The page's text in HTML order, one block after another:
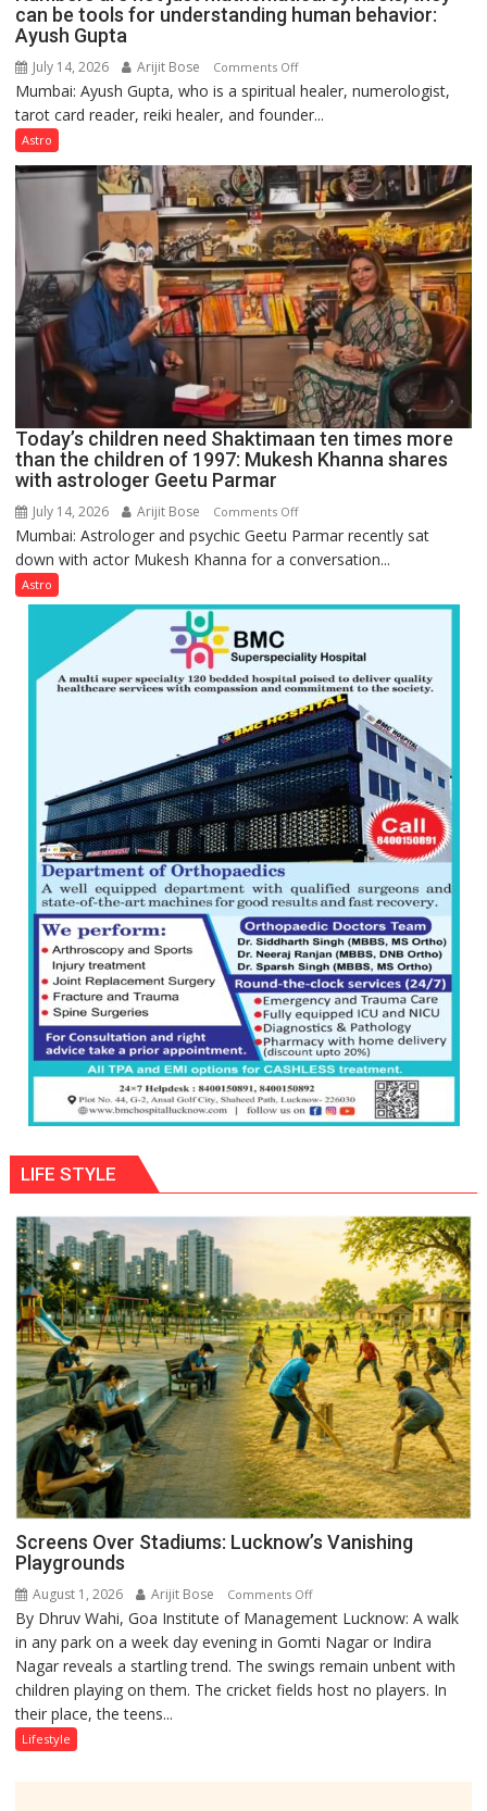
can be tools for understanding human behavior:
Ayush Gupta
July 14, 2026 Arijit Bose Comments Offon
Numbers
are
just
mathematical
symbols;
they
can
be
tools
for
understanding
human
behavior:
Ayush
Gupta
Mumbai: Ayush Gupta, who is a spiritual healer, numerologist,
tarot card reader, reiki healer, and founder...
Astro
Today’s children need Shaktimaan ten times more
than the children of 1997: Mukesh Khanna shares
with astrologer Geetu Parmar
July 14, 2026 Arijit Bose Comments Offon
Today’s
children
Shaktimaan
times
more
than
the
children
of
1997:
Mukesh
Khanna
shares
with
astrologer
Geetu
Parmar
Mumbai: Astrologer and psychic Geetu Parmar recently sat
down with actor Mukesh Khanna for a conversation...
Astro
LIFE STYLE
Screens Over Stadiums: Lucknow’s Vanishing
Playgrounds
August 1, 2026 Arijit Bose Comments Offon
Screens
Over
Stadiums:
Lucknow’s
By Dhruv Wahi, Goa Institute of Management Lucknow: A walk
in any park on a week day evening in Gomti Nagar or Indira
Nagar reveals a startling trend. The swings remain unbent with
children playing on them. The cricket fields host no players. In
their place, the teens...
Lifestyle